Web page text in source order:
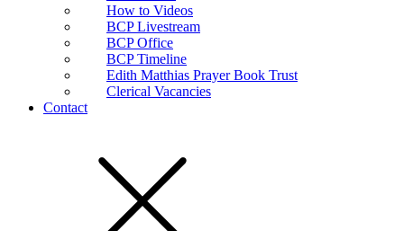
How to Videos
BCP Livestream
BCP Office
BCP Timeline
Edith Matthias Prayer Book Trust
Clerical Vacancies
Contact